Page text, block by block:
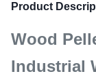
Product
Wood
Industrial